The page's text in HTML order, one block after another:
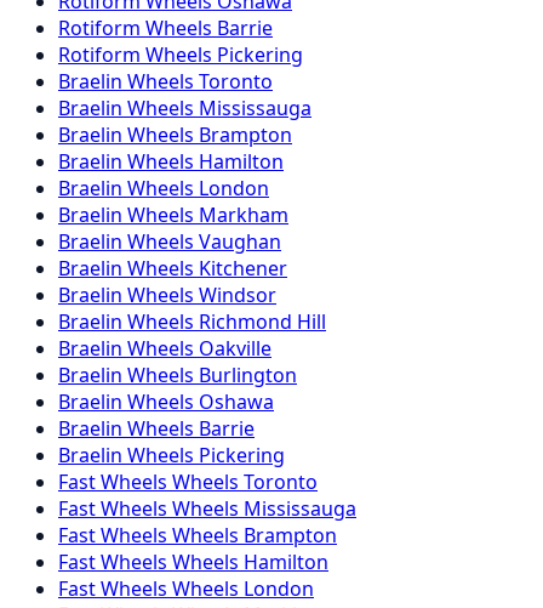
Rotiform Wheels Barrie
Rotiform Wheels Pickering
Braelin Wheels Toronto
Braelin Wheels Mississauga
Braelin Wheels Brampton
Braelin Wheels Hamilton
Braelin Wheels London
Braelin Wheels Markham
Braelin Wheels Vaughan
Braelin Wheels Kitchener
Braelin Wheels Windsor
Braelin Wheels Richmond Hill
Braelin Wheels Oakville
Braelin Wheels Burlington
Braelin Wheels Oshawa
Braelin Wheels Barrie
Braelin Wheels Pickering
Fast Wheels Wheels Toronto
Fast Wheels Wheels Mississauga
Fast Wheels Wheels Brampton
Fast Wheels Wheels Hamilton
Fast Wheels Wheels London